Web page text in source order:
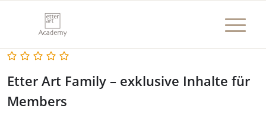
Etter Art Family – exklusive Inhalte für
Members